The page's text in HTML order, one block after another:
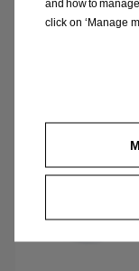
and how to
click on ‘Manage